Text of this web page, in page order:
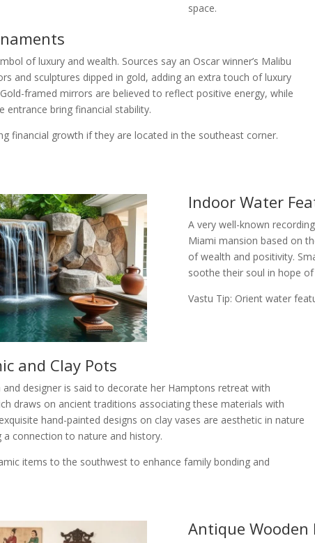
space.
of luxury and wealth. Sources say an Oscar winner’s Malibu
and sculptures dipped in gold, adding an extra touch of luxury
framed mirrors are believed to reflect positive energy, while
entrance bring financial stability.
financial growth if they are located in the southeast corner.
Indoor Water
A very well-known
Miami mansion based on
of wealth and positivity.
soothe their soul in hope
Vastu Tip: Orient water
and Clay Pots
designer is said to decorate her Hamptons retreat with
draws on ancient traditions associating these materials with
hand-painted designs on clay vases are aesthetic in nature
connection to nature and history.
items to the southwest to enhance family bonding and
Antique